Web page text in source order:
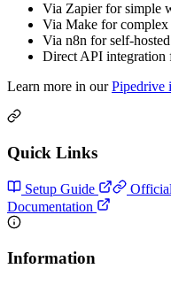
Via Zapier for simple
Via Make for complex
Via n8n for self-
Direct API integration
Learn more in ourPipedrive
Quick Links
Setup Guide
Documentation
Information